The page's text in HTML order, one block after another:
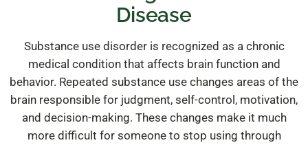
Disease
Substance use disorder is recognized as a chronic
medical condition that affects brain function and
behavior. Repeated substance use changes areas of the
brain responsible for judgment, self-control, motivation,
and decision-making. These changes make it much
more difficult for someone to stop using through